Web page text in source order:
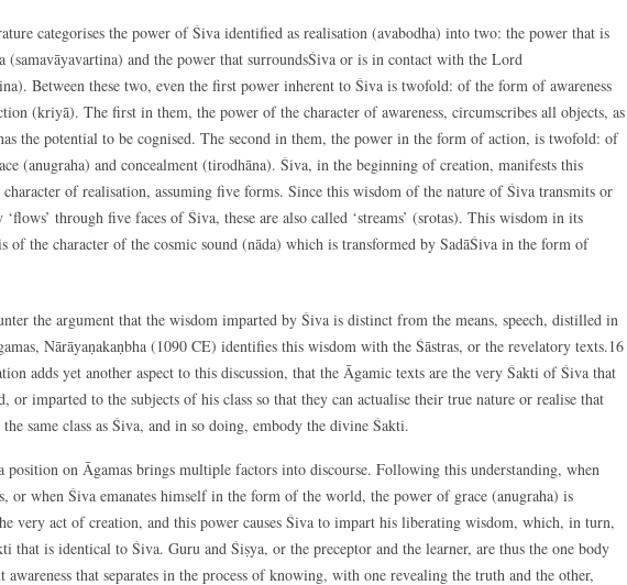
categorises the power of Śiva identified as realisation (avabodha) into two: the power that is
(samavāyavartina) and the power that surroundsŚiva or is in contact with the Lord
Between these two, even the first power inherent to Śiva is twofold: of the form of awareness
(kriyā). The first in them, the power of the character of awareness, circumscribes all objects, as
the potential to be cognised. The second in them, the power in the form of action, is twofold: of
(anugraha) and concealment (tirodhāna). Śiva, in the beginning of creation, manifests this
of realisation, assuming five forms. Since this wisdom of the nature of Śiva transmits or
through five faces of Śiva, these are also called ‘streams’ (srotas). This wisdom in its
of the character of the cosmic sound (nāda) which is transformed by SadāŚiva in the form of
the argument that the wisdom imparted by Śiva is distinct from the means, speech, distilled in
Nārāyaṇakaṇbha (1090 CE) identifies this wisdom with the Śāstras, or the revelatory texts.16
adds yet another aspect to this discussion, that the Āgamic texts are the very Śakti of Śiva that
or imparted to the subjects of his class so that they can actualise their true nature or realise that
same class as Śiva, and in so doing, embody the divine Śakti.
position on Āgamas brings multiple factors into discourse. Following this understanding, when
or when Śiva emanates himself in the form of the world, the power of grace (anugraha) is
very act of creation, and this power causes Śiva to impart his liberating wisdom, which, in turn,
that is identical to Śiva. Guru and Śiṣya, or the preceptor and the learner, are thus the one body
awareness that separates in the process of knowing, with one revealing the truth and the other,